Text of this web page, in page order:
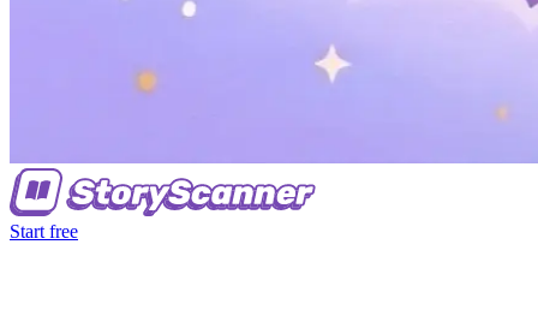
Start free